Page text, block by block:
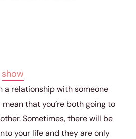
show
a relationship with someone
that you’re both going to
Sometimes, there will be
your life and they are only